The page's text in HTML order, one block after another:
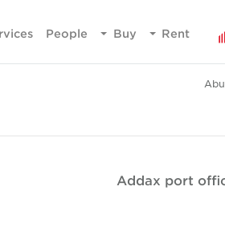
Rent
Buy
People
Addax port